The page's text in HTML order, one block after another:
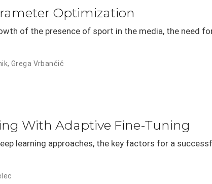
Optimization
of the presence of sport in the media, the need
,Grega Vrbančič
With Adaptive Fine-Tuning
learning approaches, the key factors for a